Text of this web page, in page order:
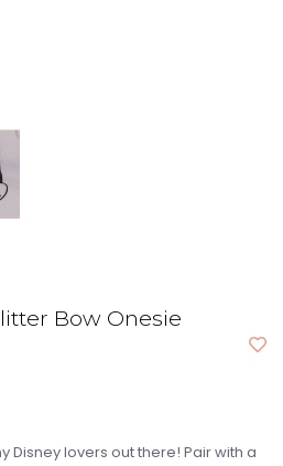
Bow Onesie
Disney lovers out there! Pair with a